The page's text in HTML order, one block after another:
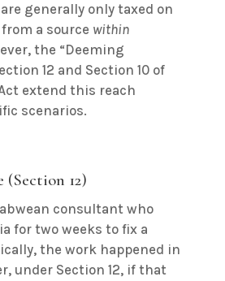
generally only taxed on
a source within
the “Deeming
12 and Section 10 of
extend this reach
scenarios.
(Section 12)
consultant who
for two weeks to fix a
the work happened in
under Section 12, if that